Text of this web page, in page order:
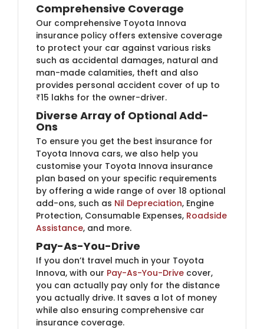
Comprehensive Coverage
Our comprehensive Toyota Innova
insurance policy offers extensive coverage
to protect your car against various risks
such as accidental damages, natural and
man-made calamities, theft and also
provides personal accident cover of up to
₹15 lakhs for the owner-driver.
Diverse Array of Optional Add-
Ons
To ensure you get the best insurance for
Toyota Innova cars, we also help you
customise your Toyota Innova insurance
plan based on your specific requirements
by offering a wide range of over 18 optional
add-ons, such as Nil Depreciation, Engine
Protection, Consumable Expenses, Roadside
Assistance, and more.
Pay-As-You-Drive
If you don’t travel much in your Toyota
Innova, with our Pay-As-You-Drive cover,
you can actually pay only for the distance
you actually drive. It saves a lot of money
while also ensuring comprehensive car
insurance coverage.